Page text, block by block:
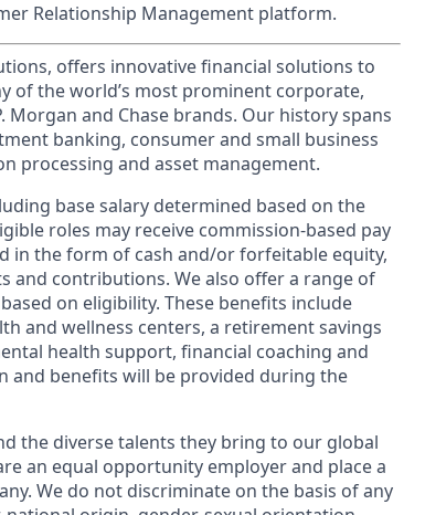
Relationship Management platform.
offers innovative financial solutions to
of the world’s most prominent corporate,
and Chase brands. Our history spans
banking, consumer and small business
processing and asset management.
base salary determined based on the
roles may receive commission-based pay
in the form of cash and/or forfeitable equity,
and contributions. We also offer a range of
on eligibility. These benefits include
and wellness centers, a retirement savings
health support, financial coaching and
and benefits will be provided during the
the diverse talents they bring to our global
an equal opportunity employer and place a
We do not discriminate on the basis of any